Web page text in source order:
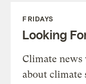
FRIDAYS
Looking
Climate
about climate